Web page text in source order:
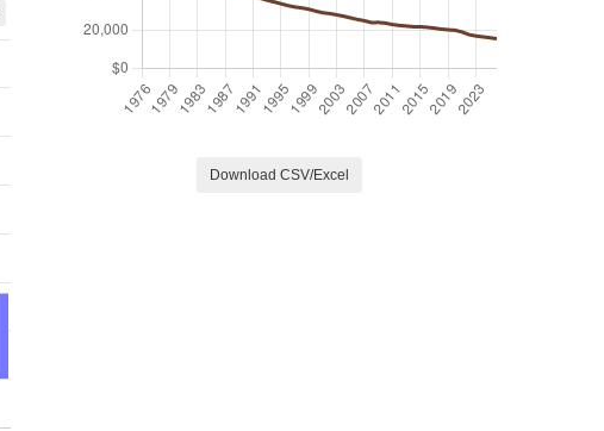
Download CSV/Excel